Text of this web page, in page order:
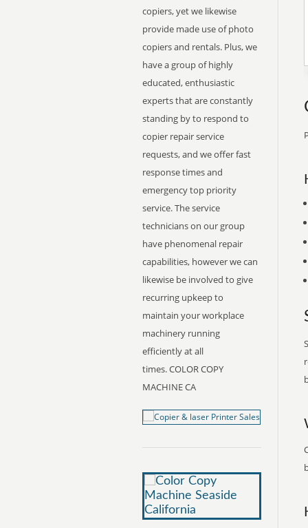
copiers, yet we likewise
provide made use of photo
copiers and rentals. Plus, we
have a group of highly
educated, enthusiastic
experts that are constantly
standing by to respond to
copier repair service
requests, and we offer fast
response times and
emergency top priority
service. The service
technicians on our group
have phenomenal repair
capabilities, however we can
likewise be involved to give
recurring upkeep to
maintain your workplace
machinery running
efficiently at all
times. COLOR COPY
MACHINE CA